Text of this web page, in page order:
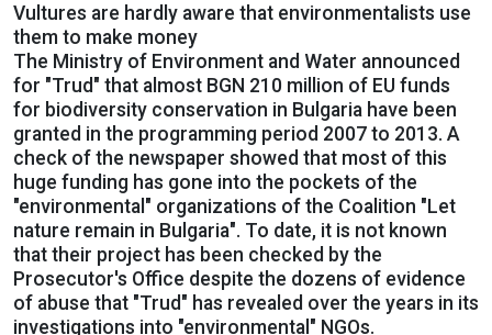
Vultures are hardly aware that environmentalists use
them to make money
The Ministry of Environment and Water announced
for "Trud" that almost BGN 210 million of EU funds
for biodiversity conservation in Bulgaria have been
granted in the programming period 2007 to 2013. A
check of the newspaper showed that most of this
huge funding has gone into the pockets of the
"environmental" organizations of the Coalition "Let
nature remain in Bulgaria". To date, it is not known
that their project has been checked by the
Prosecutor's Office despite the dozens of evidence
of abuse that "Trud" has revealed over the years in its
investigations into "environmental" NGOs.